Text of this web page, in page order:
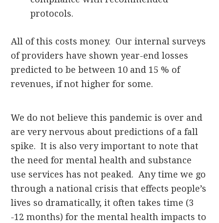
protocols.
All of this costs money. Our internal surveys
of providers have shown year-end losses
predicted to be between 10 and 15 % of
revenues, if not higher for some.
We do not believe this pandemic is over and
are very nervous about predictions of a fall
spike. It is also very important to note that
the need for mental health and substance
use services has not peaked. Any time we go
through a national crisis that effects people’s
lives so dramatically, it often takes time (3
-12 months) for the mental health impacts to